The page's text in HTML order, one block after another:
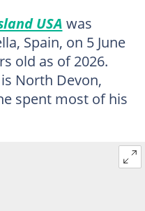
USA was
Spain, on 5 June
old as of 2026.
North Devon,
spent most of his